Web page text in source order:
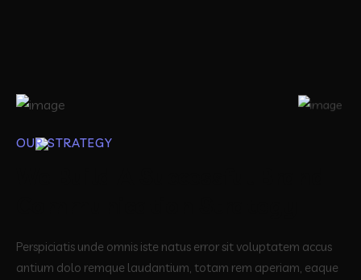
OUR STRATEGY
Perspiciatis unde omnis iste natus error sit voluptatem accus
antium dolo remque laudantium, totam rem aperiam, eaque